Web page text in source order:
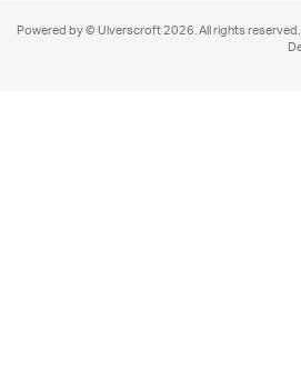
Powered by © Ulverscroft 2026. All rights reserved.